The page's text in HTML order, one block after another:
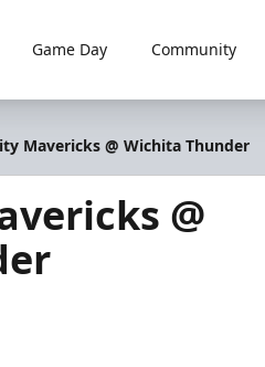
Game Day Community
Mavericks @ Wichita Thunder
@